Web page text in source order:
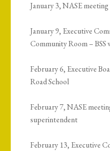
January 3, NASE
January 9, Executive
Community Room – BSS
February 6, Executive
Road School
February 7, NASE
superintendent
February 13, Executive